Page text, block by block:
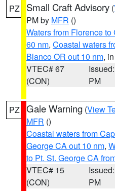
PZ Small Craft Advisory (
PM by MFR ()
Waters from Florence
60 nm, Coastal waters
Blanco OR out 10 nm,
VTEC# 67
(CON)
PM
PZ Gale Warning (View
MFR ()
Coastal waters from
George CA out 10 nm,
to Pt. St. George CA
VTEC# 15
(CON)
PM